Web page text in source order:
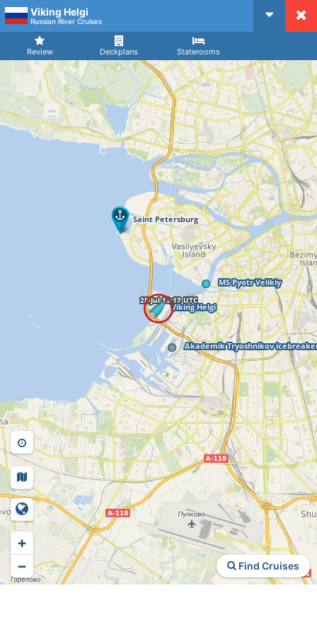
Viking Helgi
Russian River Cruises
Review Deckplans Staterooms
Find Cruises
+
−